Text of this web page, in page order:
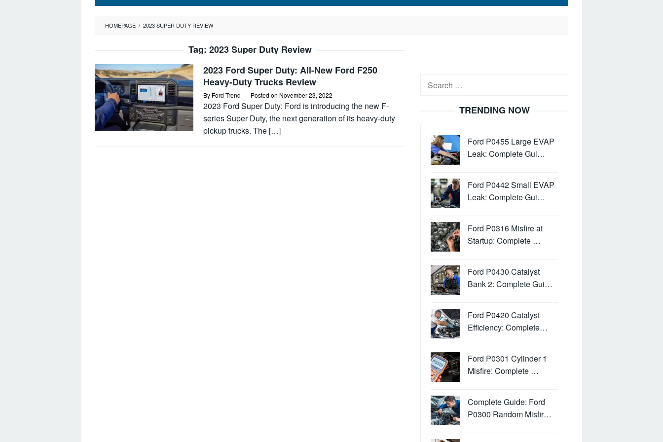
HOMEPAGE / 2023 SUPER DUTY REVIEW
Tag: 2023 Super Duty Review
2023 Ford Super Duty: All-New Ford F250
Heavy-Duty Trucks Review
By Ford Trend Posted on November 23, 2022
2023 Ford Super Duty: Ford is introducing the new F-
series Super Duty, the next generation of its heavy-duty
pickup trucks. The […]
Search
TRENDING NOW
Ford P0455 Large EVAP
Leak: Complete Gui…
Ford P0442 Small EVAP
Leak: Complete Gui…
Ford P0316 Misfire at
Startup: Complete …
Ford P0430 Catalyst
Bank 2: Complete Gui…
Ford P0420 Catalyst
Efficiency: Complete…
Ford P0301 Cylinder 1
Misfire: Complete …
Complete Guide: Ford
P0300 Random Misfir…